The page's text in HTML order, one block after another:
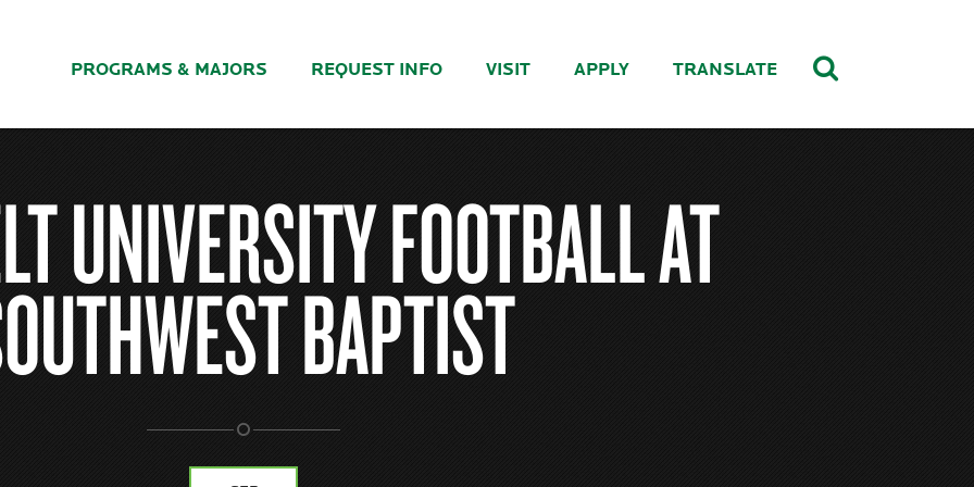
PROGRAMS & MAJORS REQUEST INFO VISIT APPLY TRANSLATE
UNIVERSITY FOOTBALL AT
BAPTIST